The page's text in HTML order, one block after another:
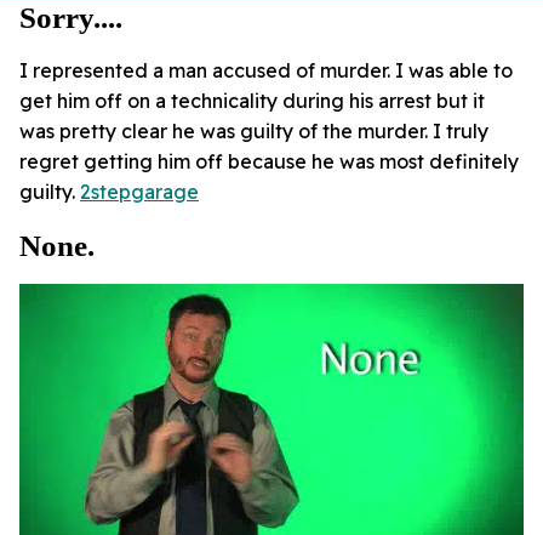
Sorry....
I represented a man accused of murder. I was able to
get him off on a technicality during his arrest but it
was pretty clear he was guilty of the murder. I truly
regret getting him off because he was most definitely
guilty. 2stepgarage
None.